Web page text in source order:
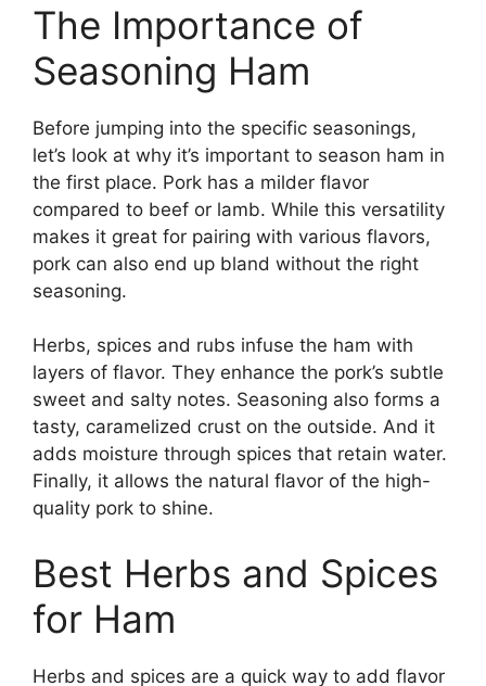
The Importance of
Seasoning Ham
Before jumping into the specific seasonings,
let’s look at why it’s important to season ham in
the first place. Pork has a milder flavor
compared to beef or lamb. While this versatility
makes it great for pairing with various flavors,
pork can also end up bland without the right
seasoning.
Herbs, spices and rubs infuse the ham with
layers of flavor. They enhance the pork’s subtle
sweet and salty notes. Seasoning also forms a
tasty, caramelized crust on the outside. And it
adds moisture through spices that retain water.
Finally, it allows the natural flavor of the high-
quality pork to shine.
Best Herbs and Spices
for Ham
Herbs and spices are a quick way to add flavor